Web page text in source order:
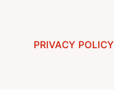
PRIVACY POLICY